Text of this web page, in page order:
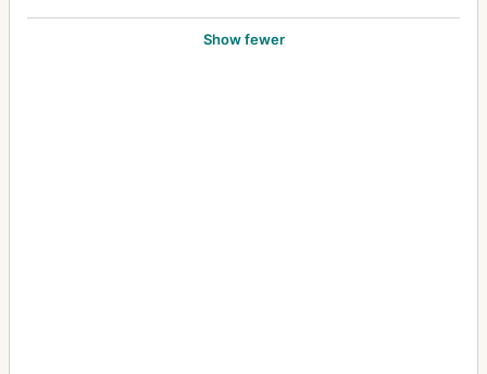
Show fewer